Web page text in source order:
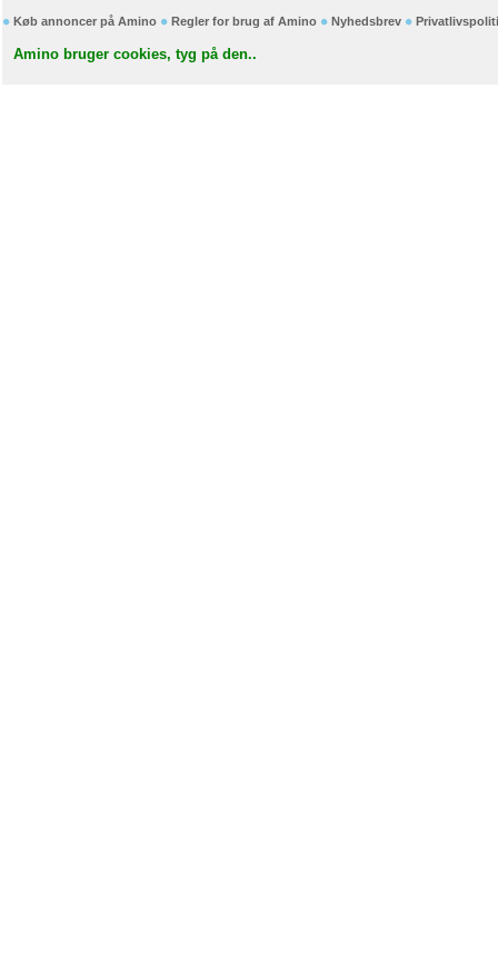
Køb annoncer på Amino Regler for brug af Amino Nyhedsbrev
Amino bruger cookies, tyg på den..